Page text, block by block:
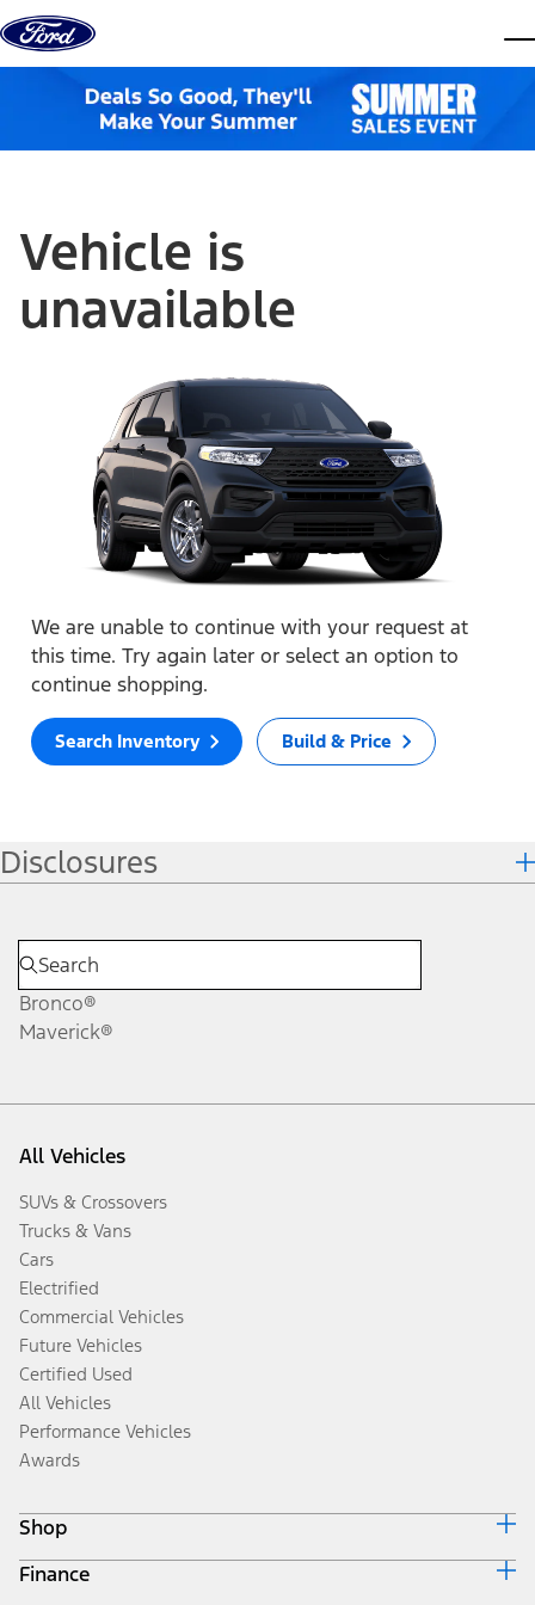
Skip to content
Vehicle is
unavailable
We are unable to continue with your request at
this time. Try again later or select an option to
continue shopping.
Search Inventory Build & Price
Disclosures
Bronco®
Maverick®
All Vehicles
SUVs & Crossovers
Trucks & Vans
Cars
Electrified
Commercial Vehicles
Future Vehicles
Certified Used
All Vehicles
Performance Vehicles
Awards
Shop
Build & Price
Finance